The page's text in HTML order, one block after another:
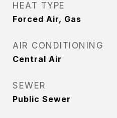
HEAT TYPE
Forced Air, Gas
AIR CONDITIONING
Central Air
SEWER
Public Sewer